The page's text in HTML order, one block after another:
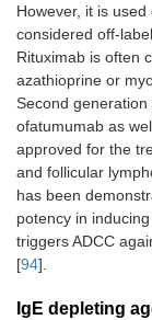
However, it is
considered off-
Rituximab is often
azathioprine or
Second
ofatumumab as
approved for the
and follicular
has been
potency in
triggers ADCC
[94].
IgE depleting